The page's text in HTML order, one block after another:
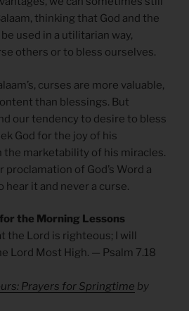
thinking that God and the
used in a utilitarian way,
others or to bless ourselves.
curses are more valuable,
than blessings. But
our tendency to desire to bless
God for the joy of his
the marketability of his miracles.
proclamation of God’s Word a
it and never a curse.
the Morning Lessons
the Lord is righteous; I will
Lord Most High. — Psalm 7.18
Prayers for Springtime by